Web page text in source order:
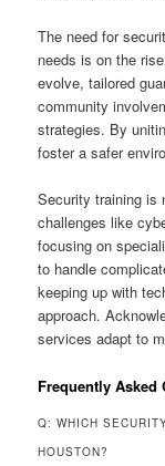
The need for
needs is on the
evolve, tailored
community
strategies. By
foster a safer
Security training is
challenges like
focusing on
to handle
keeping up with
approach.
services adapt to
Frequently Asked
Q: WHICH
HOUSTON?